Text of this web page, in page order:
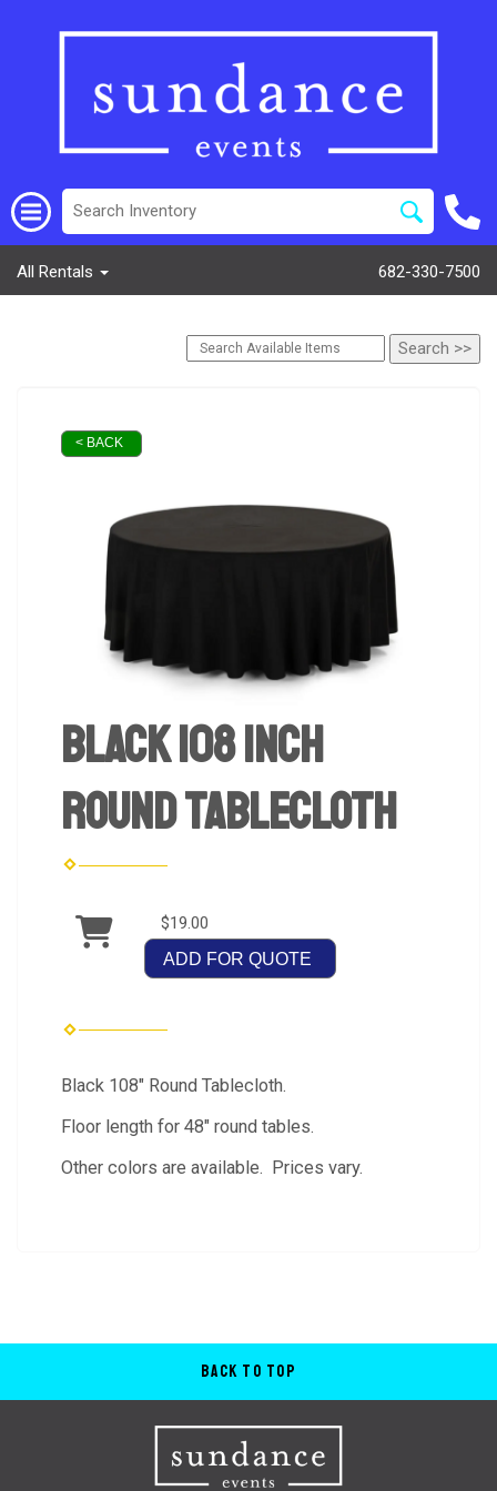
All Rentals 682-330-7500
< BACK
Black 108 inch
Round Tablecloth
$19.00
ADD FOR QUOTE
Black 108" Round Tablecloth.
Floor length for 48" round tables.
Other colors are available. Prices vary.
Back to Top